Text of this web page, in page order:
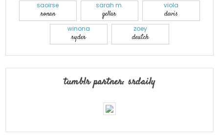
saoirse
ronan
sarah m.
gellar
viola
davis
winona
ryder
zoey
deutch
tumblr partner: srdaily